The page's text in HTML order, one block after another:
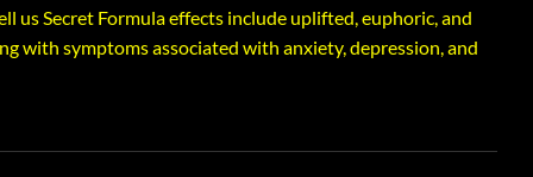
us Secret Formula effects include uplifted, euphoric, and
with symptoms associated with anxiety, depression, and